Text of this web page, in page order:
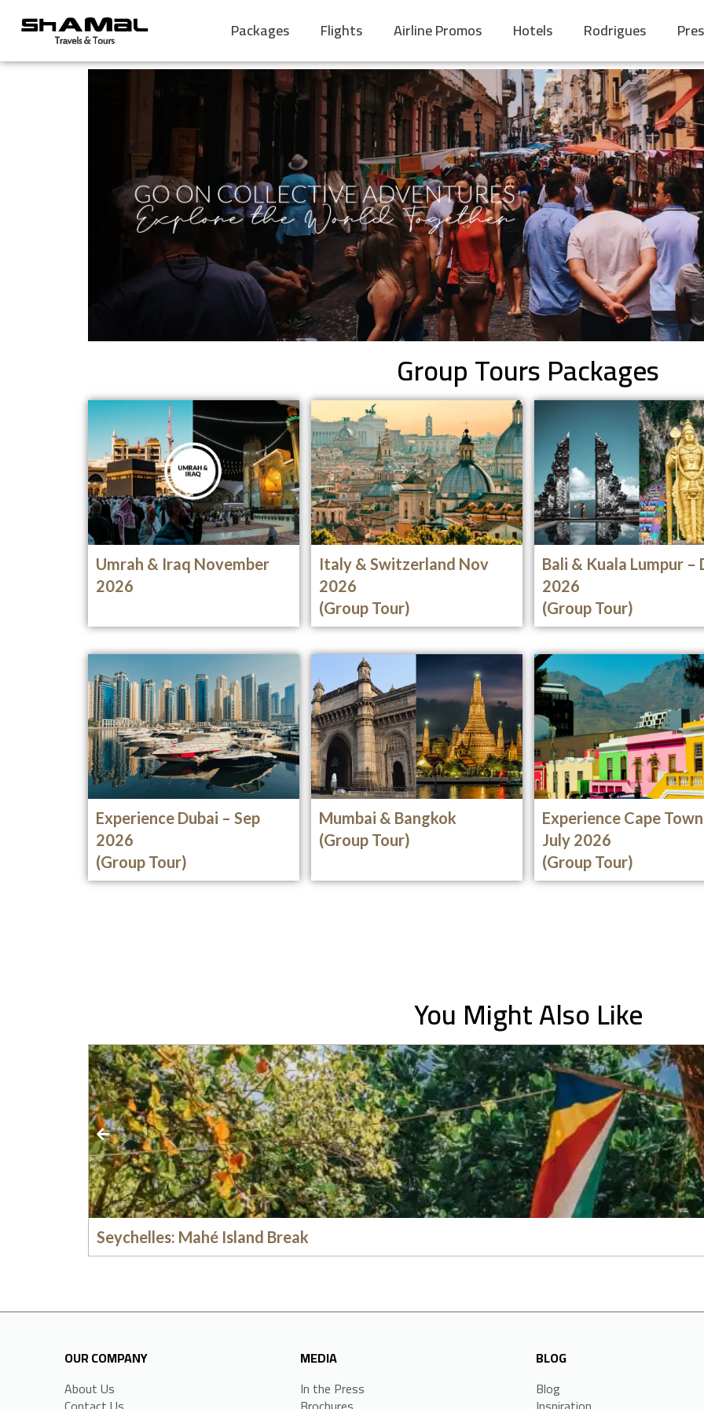
Packages Flights Airline Promos Hotels Rodrigues
Group Tours Packages
Umrah & Iraq November
2026
Italy & Switzerland Nov
2026
(Group Tour)
Bali & Kuala Lumpur –
2026
(Group Tour)
Experience Dubai – Sep
2026
(Group Tour)
Mumbai & Bangkok
(Group Tour)
Experience Cape
July 2026
(Group Tour)
You Might Also Like
Seychelles: Mahé Island Break
OUR COMPANY
About Us
MEDIA
In the Press
BLOG
Blog